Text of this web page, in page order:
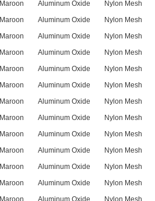
Maroon Aluminum Oxide Nylon Mesh
Maroon Aluminum Oxide Nylon Mesh
Maroon Aluminum Oxide Nylon Mesh
Maroon Aluminum Oxide Nylon Mesh
Maroon Aluminum Oxide Nylon Mesh
Maroon Aluminum Oxide Nylon Mesh
Maroon Aluminum Oxide Nylon Mesh
Maroon Aluminum Oxide Nylon Mesh
Maroon Aluminum Oxide Nylon Mesh
Maroon Aluminum Oxide Nylon Mesh
Maroon Aluminum Oxide Nylon Mesh
Maroon Aluminum Oxide Nylon Mesh
Maroon Aluminum Oxide Nylon Mesh